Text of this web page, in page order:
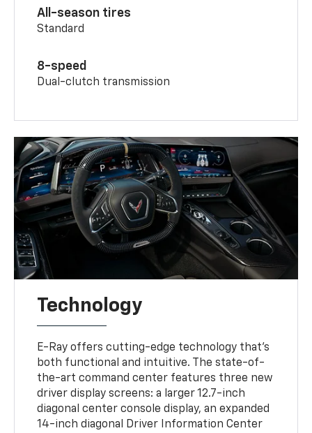
All-season tires
Standard
8-speed
Dual-clutch transmission
Technology
E-Ray offers cutting-edge technology that’s
both functional and intuitive. The state-of-
the-art command center features three new
driver display screens: a larger 12.7-inch
diagonal center console display, an expanded
14-inch diagonal Driver Information Center